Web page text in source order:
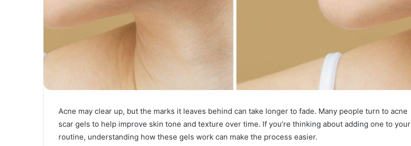
Acne may clear up, but the marks it leaves behind can take longer to fade. Many people turn to acne
scar gels to help improve skin tone and texture over time. If you’re thinking about adding one to your
routine, understanding how these gels work can make the process easier.